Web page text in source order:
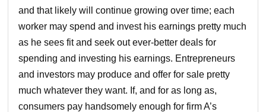
and that likely will continue growing over time; each
worker may spend and invest his earnings pretty much
as he sees fit and seek out ever-better deals for
spending and investing his earnings. Entrepreneurs
and investors may produce and offer for sale pretty
much whatever they want. If, and for as long as,
consumers pay handsomely enough for firm A’s